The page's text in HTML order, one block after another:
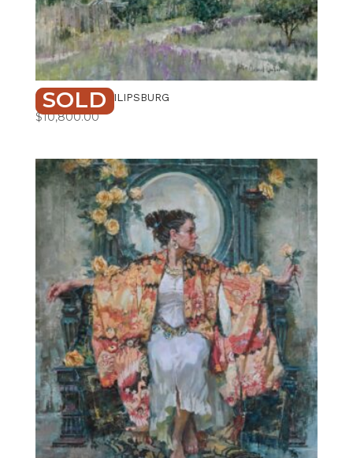
SOLD
VIEW FROM PHILIPSBURG
$10,800.00